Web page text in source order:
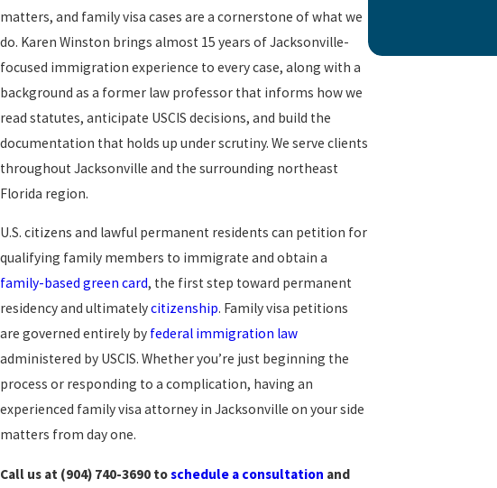
matters, and family visa cases are a cornerstone of what we
do. Karen Winston brings almost 15 years of Jacksonville-
focused immigration experience to every case, along with a
background as a former law professor that informs how we
read statutes, anticipate USCIS decisions, and build the
documentation that holds up under scrutiny. We serve clients
throughout Jacksonville and the surrounding northeast
Florida region.
U.S. citizens and lawful permanent residents can petition for
qualifying family members to immigrate and obtain a
family-based green card, the first step toward permanent
residency and ultimatelycitizenship. Family visa petitions
are governed entirely by federal immigration law
administered by USCIS. Whether you’re just beginning the
process or responding to a complication, having an
experienced family visa attorney in Jacksonville on your side
matters from day one.
Call us at (904) 740-3690 toschedule a consultation and